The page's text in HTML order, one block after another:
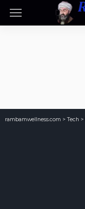
rambamwellness.com > Tech >